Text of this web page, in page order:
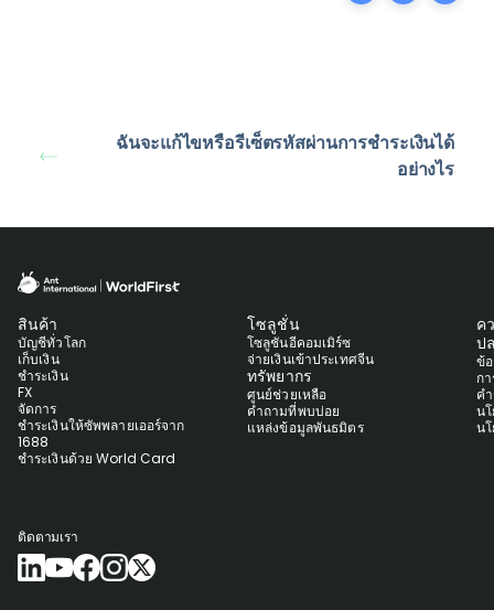
ฉันจะแก้ไขหรือรีเซ็ตรหัสผ่านการชำระเงินได้
อย่างไร
สินค้า
บัญชีทั่วโลก
เก็บเงิน
ชำระเงิน
FX
จัดการ
ชำระเงินให้ซัพพลายเออร์จาก
1688
ชำระเงินด้วย World Card
โซลูชั่น
โซลูชันอีคอมเมิร์ซ
จ่ายเงินเข้าประเทศจีน
ทรัพยากร
ศูนย์ช่วยเหลือ
คำถามที่พบบ่อย
แหล่งข้อมูลพันธมิตร
ค
ป
ข้
ก
ค
น
น
ติดตามเรา